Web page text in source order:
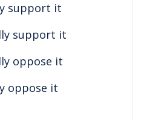
support it
support it
oppose it
oppose it